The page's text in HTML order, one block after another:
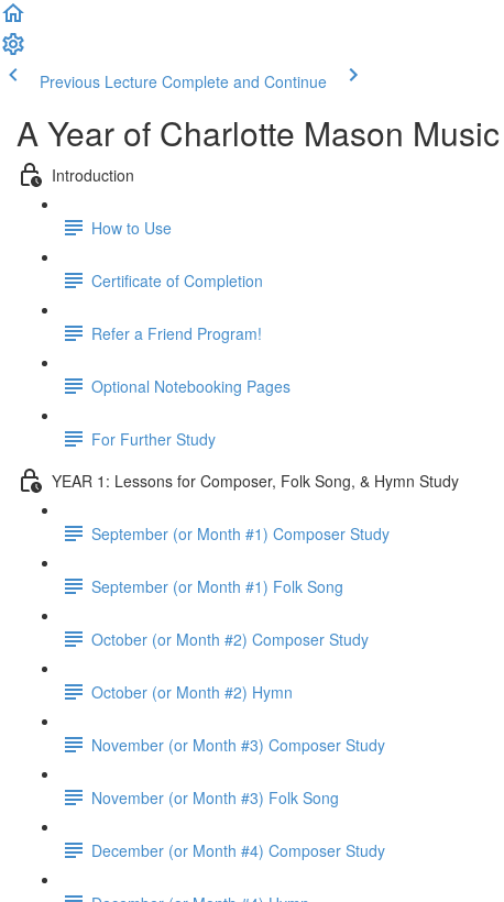
Previous Lecture Complete and Continue
A Year of Charlotte Mason
Introduction
How to Use
Certificate of Completion
Refer a Friend Program!
Optional Notebooking Pages
For Further Study
YEAR 1: Lessons for Composer, Folk Song, & Hymn Study
September (or Month #1) Composer Study
September (or Month #1) Folk Song
October (or Month #2) Composer Study
October (or Month #2) Hymn
November (or Month #3) Composer Study
November (or Month #3) Folk Song
December (or Month #4) Composer Study